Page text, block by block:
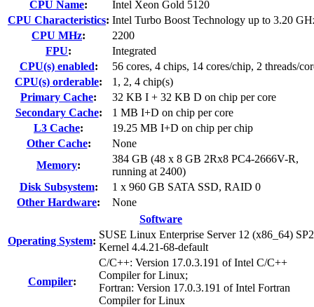
CPU Name:
Intel Xeon Gold 5120
CPU Characteristics: Intel Turbo Boost Technology up to 3.20
CPU MHz:
2200
FPU:
Integrated
CPU(s) enabled:
56 cores, 4 chips, 14 cores/chip, 2 threads/
CPU(s) orderable:
1, 2, 4 chip(s)
Primary Cache:
32 KB I + 32 KB D on chip per core
Secondary Cache:
1 MB I+D on chip per core
L3 Cache:
19.25 MB I+D on chip per chip
Other Cache:
None
Memory:
384 GB (48 x 8 GB 2Rx8 PC4-2666V-R,
running at 2400)
Disk Subsystem:
1 x 960 GB SATA SSD, RAID 0
Other Hardware:
None
Software
Operating System:
SUSE Linux Enterprise Server 12 (x86_64) SP2
Kernel 4.4.21-68-default
Compiler:
C/C++: Version 17.0.3.191 of Intel C/C++
Compiler for Linux;
Fortran: Version 17.0.3.191 of Intel Fortran
Compiler for Linux